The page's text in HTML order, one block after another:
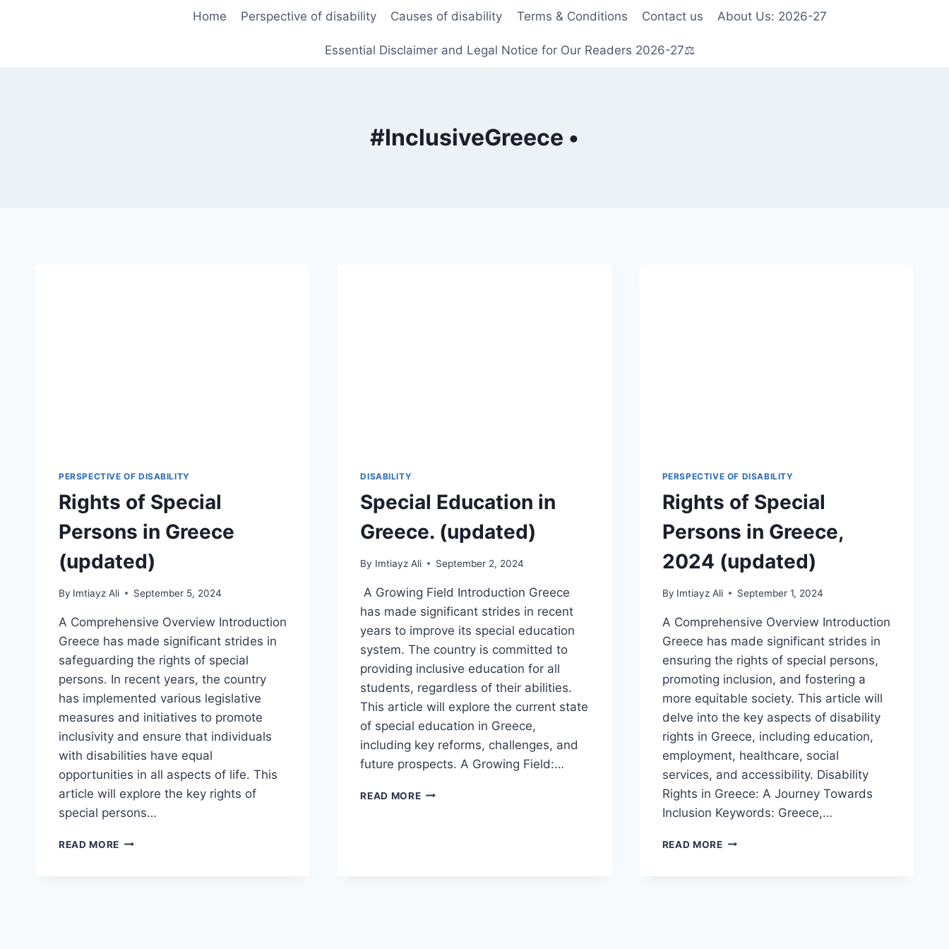
Home Perspective of disability Causes of disability Terms & Conditions Contact us About Us: 2026-27
Essential Disclaimer and Legal Notice for Our Readers 2026-27⚖️
#InclusiveGreece •
PERSPECTIVE OF DISABILITY
Rights of Special
Persons in Greece
(updated)
By Imtiayz Ali September 5, 2024
A Comprehensive Overview Introduction
Greece has made significant strides in
safeguarding the rights of special
persons. In recent years, the country
has implemented various legislative
measures and initiatives to promote
inclusivity and ensure that individuals
with disabilities have equal
opportunities in all aspects of life. This
article will explore the key rights of
special persons…
READ MORE RIGHTS
DISABILITY
Special Education in
Greece. (updated)
By Imtiayz Ali September 2, 2024
A Growing Field Introduction Greece
has made significant strides in recent
years to improve its special education
system. The country is committed to
providing inclusive education for all
students, regardless of their abilities.
This article will explore the current state
of special education in Greece,
including key reforms, challenges, and
future prospects. A Growing Field:…
READ MORESPECIAL
PERSPECTIVE OF DISABILITY
Rights of Special
Persons in Greece,
2024 (updated)
By Imtiayz Ali September 1, 2024
A Comprehensive Overview Introduction
Greece has made significant strides in
ensuring the rights of special persons,
promoting inclusion, and fostering a
more equitable society. This article will
delve into the key aspects of disability
rights in Greece, including education,
employment, healthcare, social
services, and accessibility. Disability
Rights in Greece: A Journey Towards
Inclusion Keywords: Greece,…
READ MORERIGHTS